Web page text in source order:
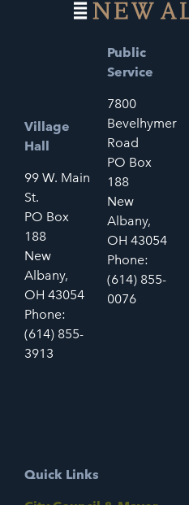
Village
Hall
99 W. Main
St.
PO Box
188
New
Albany,
OH 43054
Phone:
(614) 855-
3913
Public
Service
7800
Bevelhymer
Road
PO Box
188
New
Albany,
OH 43054
Phone:
(614) 855-
0076
Quick Links